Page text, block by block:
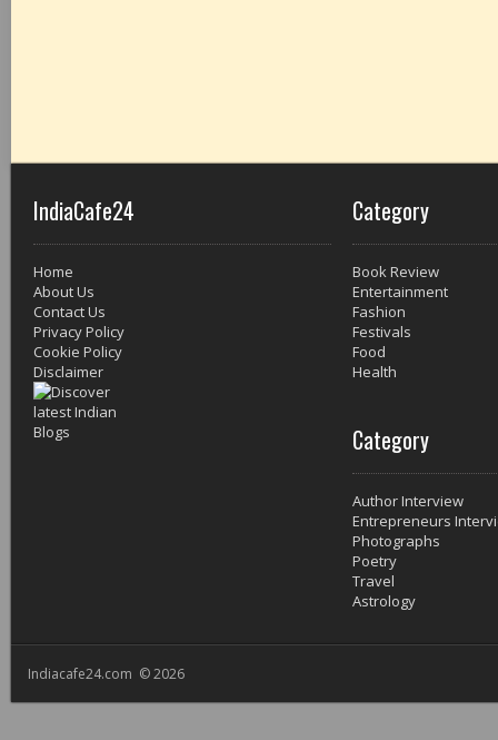
IndiaCafe24
Home
About Us
Contact Us
Privacy Policy
Cookie Policy
Disclaimer
Category
Book Review
Entertainment
Fashion
Festivals
Food
Health
Category
Author Interview
Entrepreneurs
Photographs
Poetry
Travel
Astrology
Indiacafe24.com © 2026